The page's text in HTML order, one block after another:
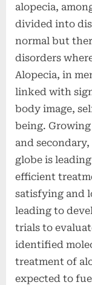
alopecia,
divided into
normal but
disorders
Alopecia, in
linked with
body image,
being.
and
globe is
efficient
satisfying and
leading to
trials to
identified
treatment of
expected to